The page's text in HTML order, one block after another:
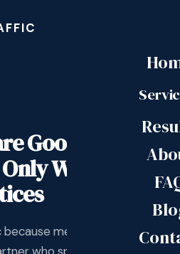
Google Ads
Works With
because medical practices